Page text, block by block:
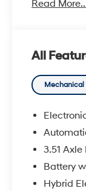
HomeLink,
door bin,
moonroof,
Seat Trim,
Crossbars,
Steering
Traction
front seats,
Experience
Sell and
Read
All
Mechanical
3.51 Axle
Battery
Hybrid